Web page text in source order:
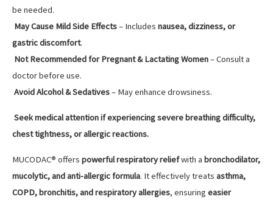
be needed.
May Cause Mild Side Effects– Includes nausea, dizziness, or
gastric discomfort.
Not Recommended for Pregnant & Lactating Women– Consult a
doctor before use.
Avoid Alcohol & Sedatives– May enhance drowsiness.
Seek medical attention if experiencing severe breathing difficulty,
chest tightness, or allergic reactions.
MUCODAC® offers powerful respiratory reliefwith a bronchodilator,
mucolytic, and anti-allergic formula. It effectively treats asthma,
COPD, bronchitis, and respiratory allergies, ensuring easier